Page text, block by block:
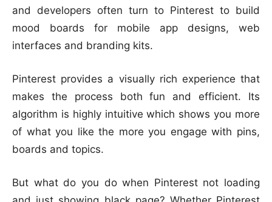
and developers often turn to Pinterest to build
mood boards for mobile app designs, web
interfaces and branding kits.
Pinterest provides a visually rich experience that
makes the process both fun and efficient. Its
algorithm is highly intuitive which shows you more
of what you like the more you engage with pins,
boards and topics.
But what do you do when Pinterest not loading